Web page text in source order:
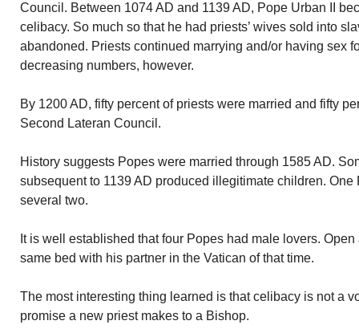
Council. Between 1074 AD and 1139 AD, Pope Urban II
celibacy. So much so that he had priests’ wives sold into
abandoned. Priests continued marrying and/or having sex
decreasing numbers, however.
By 1200 AD, fifty percent of priests were married and fifty
Second Lateran Council.
History suggests Popes were married through 1585 AD.
subsequent to 1139 AD produced illegitimate children. One
several two.
It is well established that four Popes had male lovers.
same bed with his partner in the Vatican of that time.
The most interesting thing learned is that celibacy is not a
promise a new priest makes to a Bishop.